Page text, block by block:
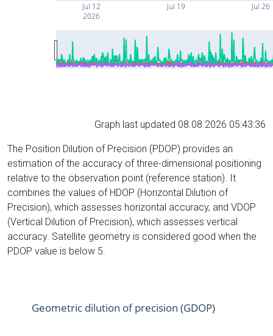
Jul 12
2026
Jul 19 Jul 26
Graph last updated 08.08.2026 05:43:36
The Position Dilution of Precision (PDOP) provides an
estimation of the accuracy of three-dimensional positioning
relative to the observation point (reference station). It
combines the values of HDOP (Horizontal Dilution of
Precision), which assesses horizontal accuracy, and VDOP
(Vertical Dilution of Precision), which assesses vertical
accuracy. Satellite geometry is considered good when the
PDOP value is below 5.
Geometric dilution of precision (GDOP)